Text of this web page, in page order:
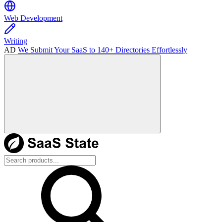
Web Development
Writing
AD We Submit Your SaaS to 140+ Directories Effortlessly